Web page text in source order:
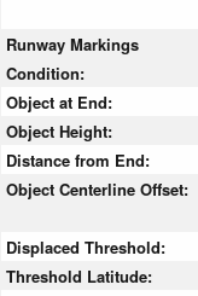
Runway Markings
Condition:
Object at End:
Object Height:
Distance from End:
Object Centerline Offset:
Displaced Threshold:
Threshold Latitude: